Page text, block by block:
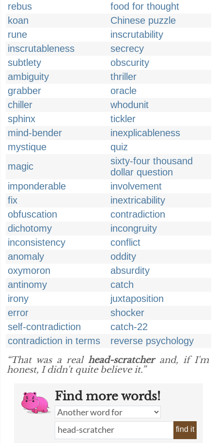
rebus
food for thought
koan
Chinese puzzle
rune
inscrutability
inscrutableness
secrecy
subtlety
obscurity
ambiguity
thriller
grabber
oracle
chiller
whodunit
sphinx
tickler
mind-bender
inexplicableness
mystique
quiz
magic
sixty-four thousand
dollar question
imponderable
involvement
fix
inextricability
obfuscation
contradiction
dichotomy
incongruity
inconsistency
conflict
anomaly
oddity
oxymoron
absurdity
antinomy
catch
irony
juxtaposition
error
shocker
self-contradiction
catch-22
contradiction in terms
reverse psychology
“That was a real head-scratcherand, if I'm
honest, I didn't quite believe it.”
Find more words!
find it